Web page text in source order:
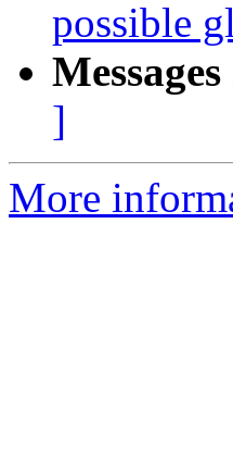
possible
]
More